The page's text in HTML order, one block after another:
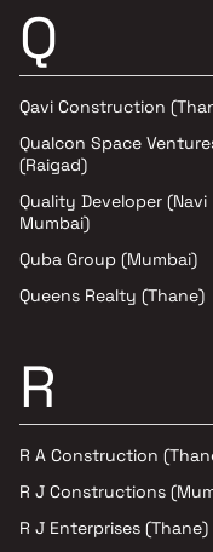
Q
Qavi Construction
Qualcon Space
(Raigad)
Quality Developer (Navi
Mumbai)
Quba Group (Mumbai)
Queens Realty (Thane)
R
R A Construction
R J Constructions
R J Enterprises (Thane)